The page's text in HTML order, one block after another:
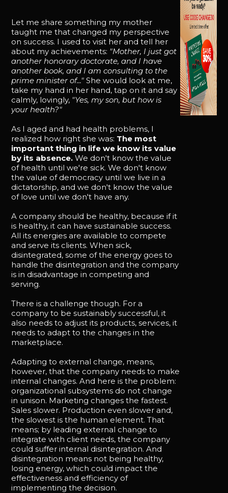
Let me share something my mother
taught me that changed my perspective
on success. I used to visit her and tell her
about my achievements: "Mother, I just got
another honorary doctorate, and I have
another book, and I am consulting to the
prime minister of..." She would look at me,
take my hand in her hand, tap on it and say
calmly, lovingly, "Yes, my son, but how is
your health?"
As I aged and had health problems, I
realized how right she was: The most
important thing in life we know its value
by its absence. We don't know the value
of health until we're sick. We don't know
the value of democracy until we live in a
dictatorship, and we don't know the value
of love until we don't have any.
A company should be healthy, because if it
is healthy, it can have sustainable success.
All its energies are available to compete
and serve its clients. When sick,
disintegrated, some of the energy goes to
handle the disintegration and the company
is in disadvantage in competing and
serving.
There is a challenge though. For a
company to be sustainably successful, it
also needs to adjust its products, services, it
needs to adapt to the changes in the
marketplace.
Adapting to external change, means,
however, that the company needs to make
internal changes. And here is the problem:
organizational subsystems do not change
in unison. Marketing changes the fastest.
Sales slower. Production even slower and,
the slowest is the human element. That
means; by leading external change to
integrate with client needs, the company
could suffer internal disintegration. And
disintegration means not being healthy,
losing energy, which could impact the
effectiveness and efficiency of
implementing the decision.